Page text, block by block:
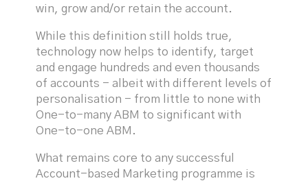
win, grow and/or retain the account.
While this definition still holds true,
technology now helps to identify, target
and engage hundreds and even thousands
of accounts - albeit with different levels of
personalisation - from little to none with
One-to-many ABM to significant with
One-to-one ABM.
What remains core to any successful
Account-based Marketing programme is